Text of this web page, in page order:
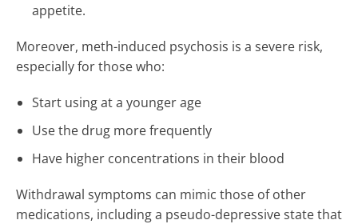
appetite.
Moreover, meth-induced psychosis is a severe risk,
especially for those who:
Start using at a younger age
Use the drug more frequently
Have higher concentrations in their blood
Withdrawal symptoms can mimic those of other
medications, including a pseudo-depressive state that